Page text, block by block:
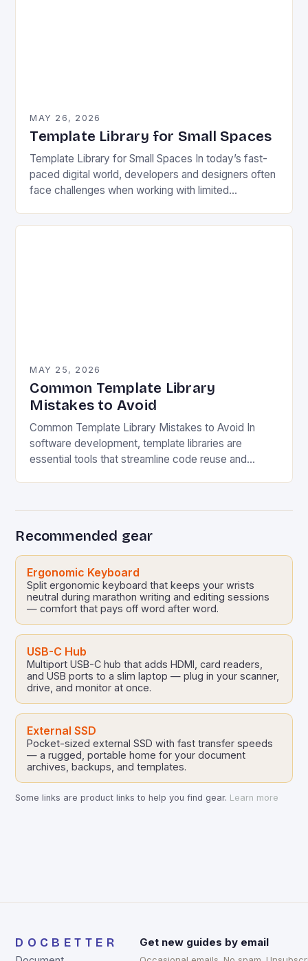
MAY 26, 2026
Template Library for Small Spaces
Template Library for Small Spaces In today’s fast-
paced digital world, developers and designers often
face challenges when working with limited
MAY 25, 2026
Common Template Library
Mistakes to Avoid
Common Template Library Mistakes to Avoid In
software development, template libraries are
essential tools that streamline code reuse and
Recommended gear
Ergonomic Keyboard
Split ergonomic keyboard that keeps your wrists
neutral during marathon writing and editing sessions
— comfort that pays off word after word.
USB-C Hub
Multiport USB-C hub that adds HDMI, card readers,
and USB ports to a slim laptop — plug in your scanner,
drive, and monitor at once.
External SSD
Pocket-sized external SSD with fast transfer speeds
— a rugged, portable home for your document
archives, backups, and templates.
Some links are product links to help you find gear. Learn more
DOCBETTER Get new guides by email